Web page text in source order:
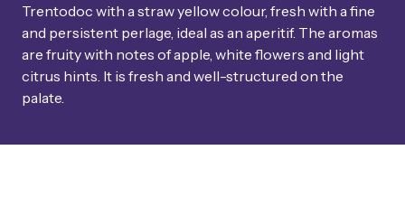
Trentodoc with a straw yellow colour, fresh with a fine
and persistent perlage, ideal as an aperitif. The aromas
are fruity with notes of apple, white flowers and light
citrus hints. It is fresh and well-structured on the
palate.